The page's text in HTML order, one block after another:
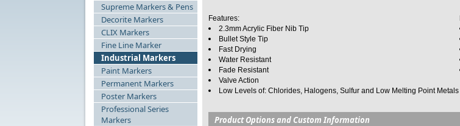
Supreme Markers & Pens
Decorite Markers
CLIX Markers
Fine Line Marker
Industrial Markers
Paint Markers
Permanent Markers
Poster Markers
Professional Series
Markers
Features:
2.3mm Acrylic Fiber Nib Tip
Bullet Style Tip
Fast Drying
Water Resistant
Fade Resistant
Valve Action
Low Levels of: Chlorides, Halogens, Sulfur and Low Melting Point Metals
Product Options and Custom Information